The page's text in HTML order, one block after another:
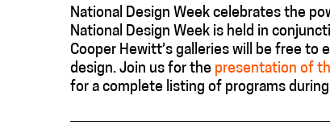
National Design Week celebrates the
National Design Week is held in
Cooper Hewitt’s galleries will be free to
design. Join us for the presentation of
for a complete listing of programs